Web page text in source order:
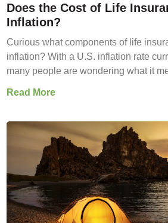
Does the Cost of Life
Inflation?
Curious what components of life
inflation? With a U.S. inflation rate
many people are wondering what it
Read More